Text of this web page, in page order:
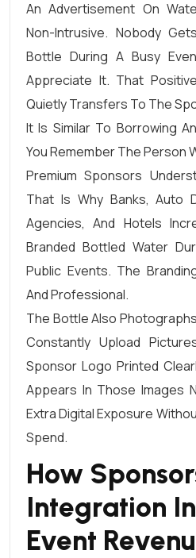
An Advertisement On
Non-Intrusive. Nobody
Bottle During A Busy
Appreciate It. That
Quietly Transfers To The
It Is Similar To Borrowing
You Remember The Person
Premium Sponsors
That Is Why Banks, Auto
Agencies, And Hotels
Branded Bottled Water
Public Events. The
And Professional.
The Bottle Also
Constantly Upload
Sponsor Logo Printed
Appears In Those Images
Extra Digital Exposure
Spend.
How
Integration
Event